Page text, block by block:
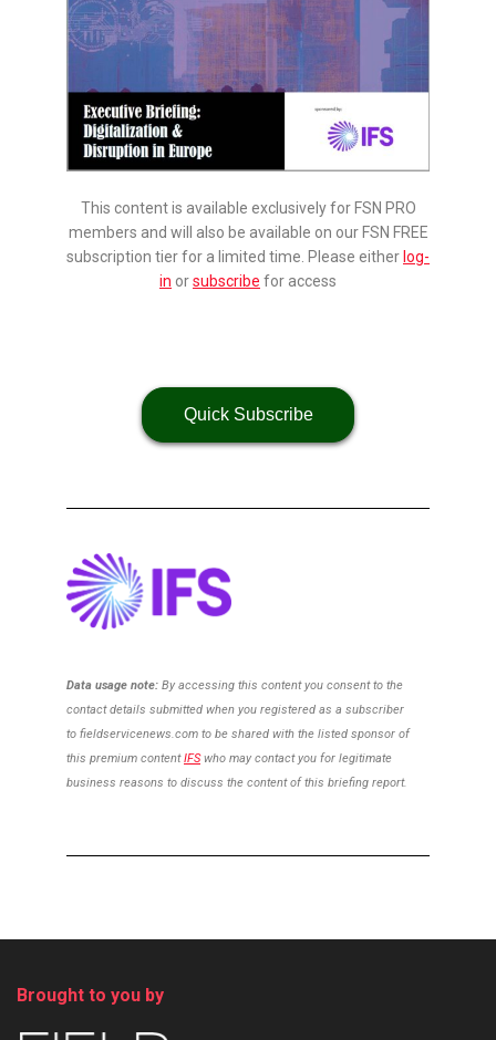
This content is available exclusively for FSN PRO
members and will also be available on our FSN FREE
subscription tier for a limited time. Please either log-
in orsubscribe for access
Quick Subscribe
Data usage note: By accessing this content you consent to the
contact details submitted when you registered as a subscriber
to fieldservicenews.com to be shared with the listed sponsor of
this premium contentIFSwho may contact you for legitimate
business reasons to discuss the content of this briefing report.
Brought to you by